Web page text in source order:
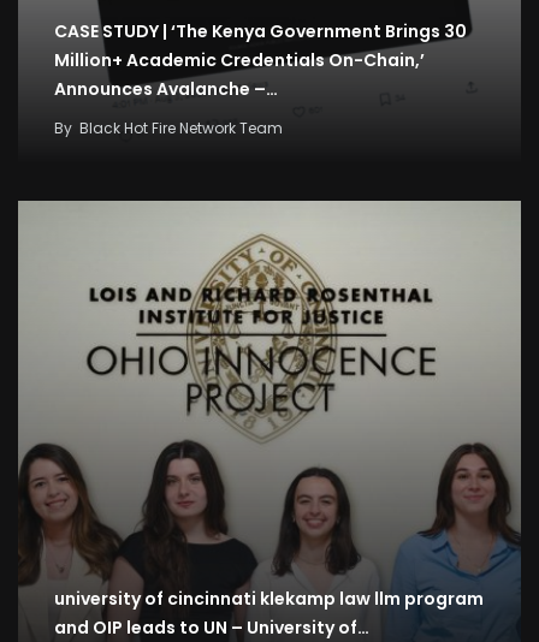
CASE STUDY | ‘The Kenya Government Brings 30
Million+ Academic Credentials On-Chain,’
Announces Avalanche –…
By Black Hot Fire Network Team
university of cincinnati klekamp law llm program
and OIP leads to UN – University of…